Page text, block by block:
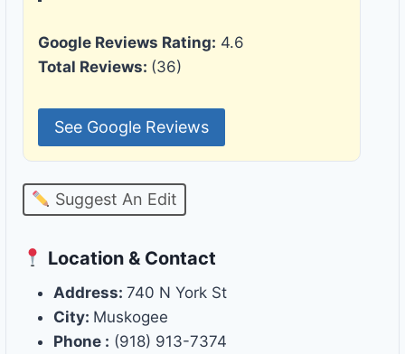
Google Reviews Rating: 4.6
Total Reviews: (36)
See Google Reviews
Suggest An Edit
Location & Contact
Address: 740 N York St
City: Muskogee
Phone : (918) 913-7374